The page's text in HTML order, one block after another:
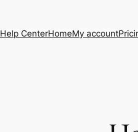
Help CenterHomeMy account